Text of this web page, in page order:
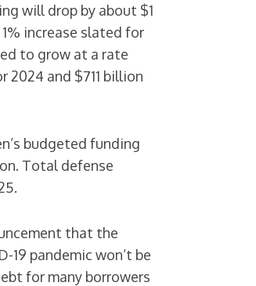
will drop by about $1
increase slated for
to grow at a rate
2024 and $711 billion
budgeted funding
Total defense
that the
pandemic won’t be
for many borrowers